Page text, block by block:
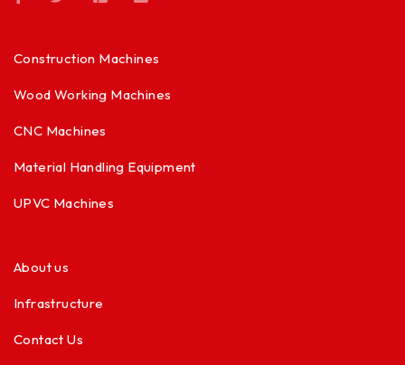
Construction Machines
Wood Working Machines
CNC Machines
Material Handling Equipment
UPVC Machines
About us
Infrastructure
Contact Us